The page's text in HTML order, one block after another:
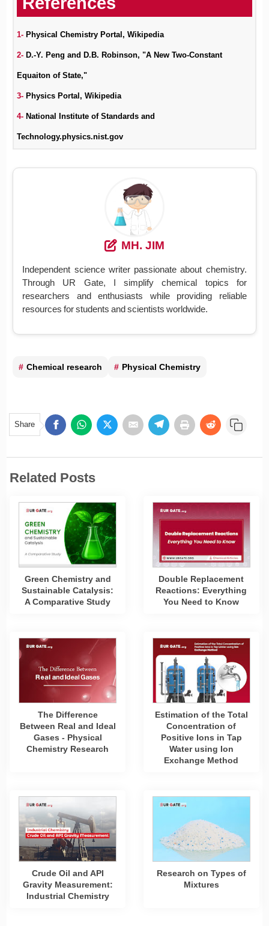
1- Physical Chemistry Portal, Wikipedia
2- D.-Y. Peng and D.B. Robinson, "A New Two-Constant
Equaiton of State,"
3- Physics Portal, Wikipedia
4- National Institute of Standards and
Technology.physics.nist.gov
MH. JIM
Independent science writer passionate about chemistry.
Through UR Gate, I simplify chemical topics for
researchers and enthusiasts while providing reliable
resources for students and scientists worldwide.
Chemical research Physical Chemistry
Share
Related Posts
Green Chemistry and
Sustainable Catalysis:
A Comparative Study
Double Replacement
Reactions: Everything
You Need to Know
The Difference
Between Real and Ideal
Gases - Physical
Chemistry Research
Estimation of the Total
Concentration of
Positive Ions in Tap
Water using Ion
Exchange Method
Crude Oil and API
Gravity Measurement:
Industrial Chemistry
Research on Types of
Mixtures